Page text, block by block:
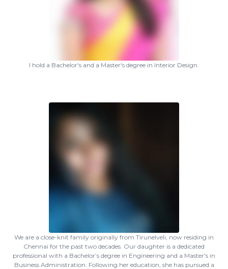
I hold a Bachelor's and a Master's degree in Interior Design.
We are a close-knit family originally from Tirunelveli, now residing in
Chennai for the past two decades. Our daughter is a dedicated
professional with a Bachelor’s degree in Engineering and a Master's in
Business Administration. Following her education, she has pursued a